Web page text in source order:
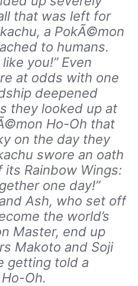
that was left for
a PokÃ©mon
to humans.
you!” Even
at odds with one
deepened
they looked up at
Ho-Oh that
on the day they
swore an oath
Rainbow Wings:
one day!”
Ash, who set off
the world’s
Master, end up
Makoto and Soji
getting told a
Oh.